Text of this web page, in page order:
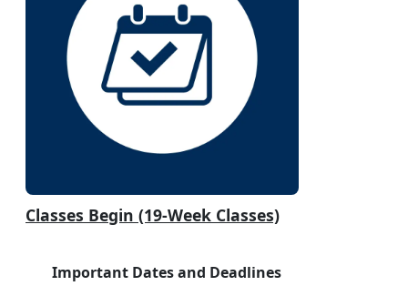
Classes Begin (19-Week Classes)
Important Dates and Deadlines